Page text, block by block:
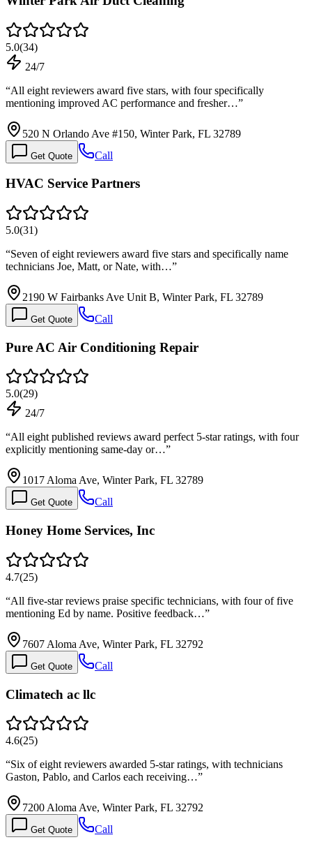
5.0(34)
24/7
“All eight reviewers award five stars, with four specifically
mentioning improved AC performance and fresher…”
520 N Orlando Ave #150, Winter Park, FL 32789
Get Quote Call
HVAC Service Partners
5.0(31)
“Seven of eight reviewers award five stars and specifically name
technicians Joe, Matt, or Nate, with…”
2190 W Fairbanks Ave Unit B, Winter Park, FL 32789
Get Quote Call
Pure AC Air Conditioning Repair
5.0(29)
24/7
“All eight published reviews award perfect 5-star ratings, with four
explicitly mentioning same-day or…”
1017 Aloma Ave, Winter Park, FL 32789
Get Quote Call
Honey Home Services, Inc
4.7(25)
“All five-star reviews praise specific technicians, with four of five
mentioning Ed by name. Positive feedback…”
7607 Aloma Ave, Winter Park, FL 32792
Get Quote Call
Climatech ac llc
4.6(25)
“Six of eight reviewers awarded 5-star ratings, with technicians
Gaston, Pablo, and Carlos each receiving…”
7200 Aloma Ave, Winter Park, FL 32792
Get Quote Call